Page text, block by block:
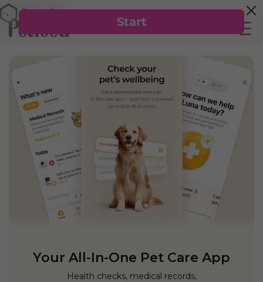
Your All-In-One Pet Care App
Health checks, medical records,